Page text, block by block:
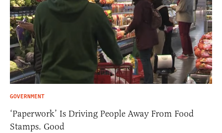
GOVERNMENT
‘Paperwork’ Is Driving People Away From Food
Stamps. Good